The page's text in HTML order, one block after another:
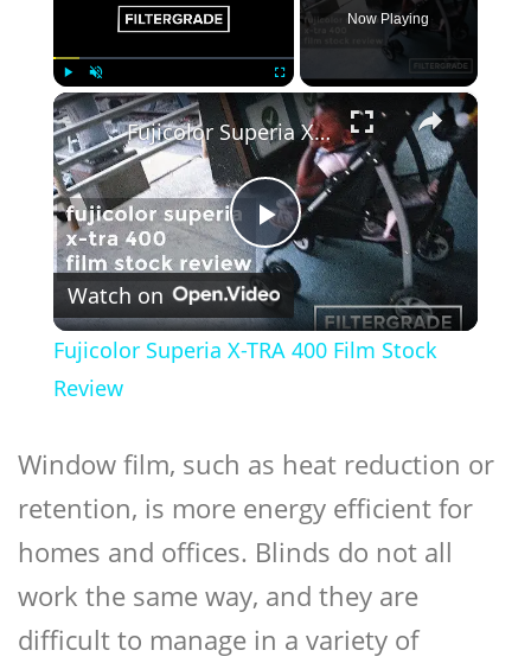
Play Unmute Fullscreen
Now Playing
×
Play
Video
Fujicolor Superia X-TRA 400 Film Stock Review
Watch on
Fujicolor Superia X-TRA 400 Film Stock
Review
Window film, such as heat reduction or
retention, is more energy efficient for
homes and offices. Blinds do not all
work the same way, and they are
difficult to manage in a variety of